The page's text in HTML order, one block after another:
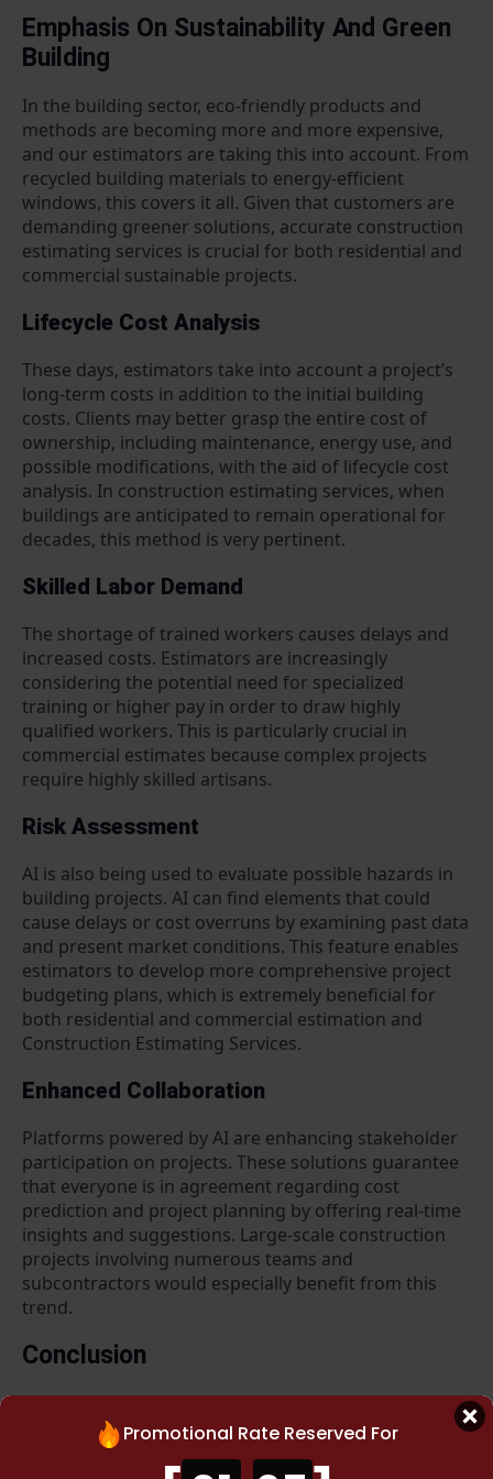
Emphasis On Sustainability And Green
Building
In the building sector, eco-friendly products and
methods are becoming more and more expensive,
and our estimators are taking this into account. From
recycled building materials to energy-efficient
windows, this covers it all. Given that customers are
demanding greener solutions, accurate construction
estimating services is crucial for both residential and
commercial sustainable projects.
Lifecycle Cost Analysis
These days, estimators take into account a project’s
long-term costs in addition to the initial building
costs. Clients may better grasp the entire cost of
ownership, including maintenance, energy use, and
possible modifications, with the aid of lifecycle cost
analysis. In construction estimating services, when
buildings are anticipated to remain operational for
decades, this method is very pertinent.
Skilled Labor Demand
The shortage of trained workers causes delays and
increased costs. Estimators are increasingly
considering the potential need for specialized
training or higher pay in order to draw highly
qualified workers. This is particularly crucial in
commercial estimates because complex projects
require highly skilled artisans.
Risk Assessment
AI is also being used to evaluate possible hazards in
building projects. AI can find elements that could
cause delays or cost overruns by examining past data
and present market conditions. This feature enables
estimators to develop more comprehensive project
budgeting plans, which is extremely beneficial for
both residential and commercial estimation and
Construction Estimating Services.
Enhanced Collaboration
Platforms powered by AI are enhancing stakeholder
participation on projects. These solutions guarantee
that everyone is in agreement regarding cost
prediction and project planning by offering real-time
insights and suggestions. Large-scale construction
projects involving numerous teams and
subcontractors would especially benefit from this
trend.
Conclusion
When you are looking technological innovation, data-
driven methods, and changing market expectations
are all driving considerable change in our
Promotional Rate Reserved For